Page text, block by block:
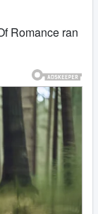
Romance ran